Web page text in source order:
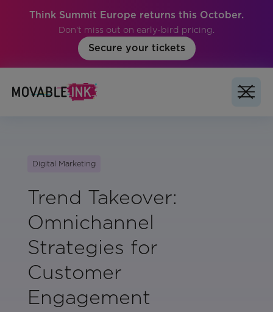
Think Summit Europe returns this October.
Don't miss out on early-bird pricing.
Secure your tickets
Digital Marketing
Trend Takeover:
Omnichannel
Strategies for
Customer
Engagement